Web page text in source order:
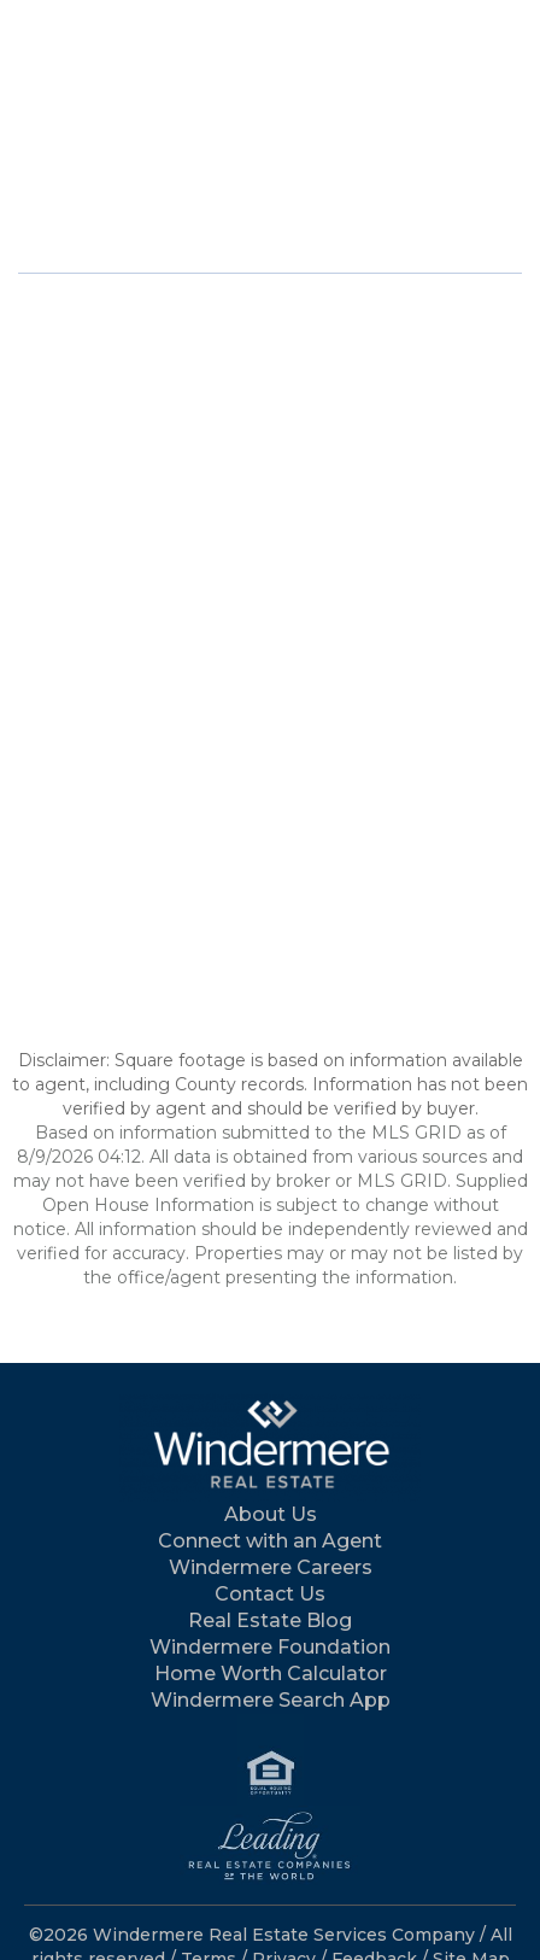
Disclaimer: Square footage is based on information available
to agent, including County records. Information has not been
verified by agent and should be verified by buyer.
Based on information submitted to the MLS GRID as of
8/9/2026 04:12. All data is obtained from various sources and
may not have been verified by broker or MLS GRID. Supplied
Open House Information is subject to change without
notice. All information should be independently reviewed and
verified for accuracy. Properties may or may not be listed by
the office/agent presenting the information.
About Us
Connect with an Agent
Windermere Careers
Contact Us
Real Estate Blog
Windermere Foundation
Home Worth Calculator
Windermere Search App
©2026 Windermere Real Estate Services Company / All